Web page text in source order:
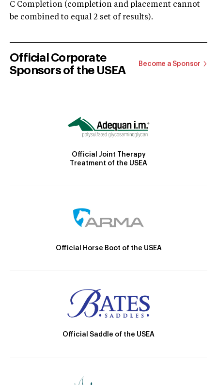
C Completion (completion and placement cannot
be combined to equal 2 set of results).
Official Corporate
Sponsors of the USEA
Become a Sponsor
Official Joint Therapy
Treatment of the USEA
Official Horse Boot of the USEA
Official Saddle of the USEA